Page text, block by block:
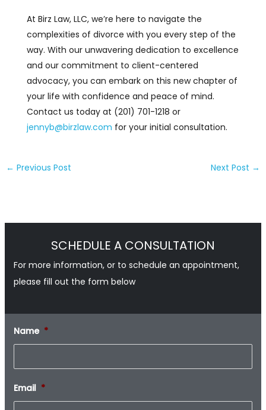
At Birz Law, LLC, we’re here to navigate the
complexities of divorce with you every step of the
way. With our unwavering dedication to excellence
and our commitment to client-centered
advocacy, you can embark on this new chapter of
your life with confidence and peace of mind.
Contact us today at (201) 701-1218 or
jennyb@birzlaw.com for your initial consultation.
← Previous Post Next Post →
SCHEDULE A CONSULTATION
For more information, or to schedule an appointment,
please fill out the form below
Name *
Email *